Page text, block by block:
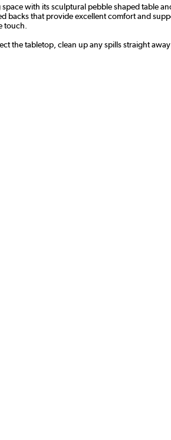
with its sculptural pebble shaped table
backs that provide excellent comfort and
touch.
the tabletop, clean up any spills straight